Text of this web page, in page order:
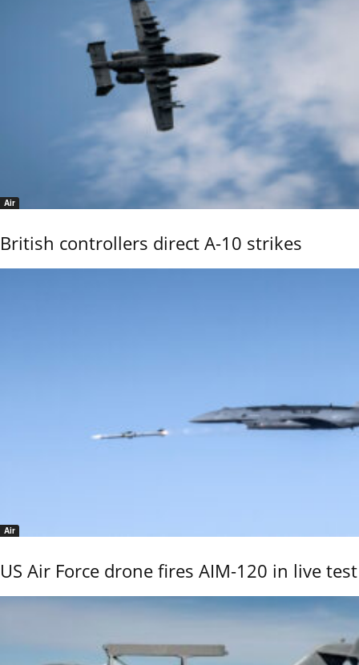
Air
British controllers direct A-10 strikes
Air
US Air Force drone fires AIM-120 in live test